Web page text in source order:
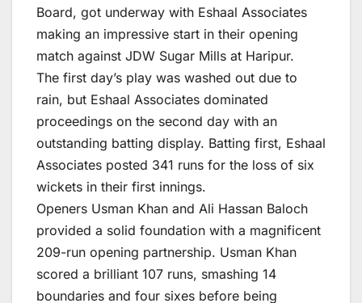
Board, got underway with Eshaal Associates
making an impressive start in their opening
match against JDW Sugar Mills at Haripur.
The first day’s play was washed out due to
rain, but Eshaal Associates dominated
proceedings on the second day with an
outstanding batting display. Batting first, Eshaal
Associates posted 341 runs for the loss of six
wickets in their first innings.
Openers Usman Khan and Ali Hassan Baloch
provided a solid foundation with a magnificent
209-run opening partnership. Usman Khan
scored a brilliant 107 runs, smashing 14
boundaries and four sixes before being